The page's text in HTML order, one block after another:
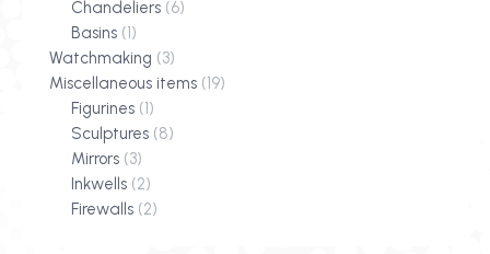
Chandeliers (6)
Basins (1)
Watchmaking (3)
Miscellaneous items (19)
Figurines (1)
Sculptures (8)
Mirrors (3)
Inkwells (2)
Firewalls (2)